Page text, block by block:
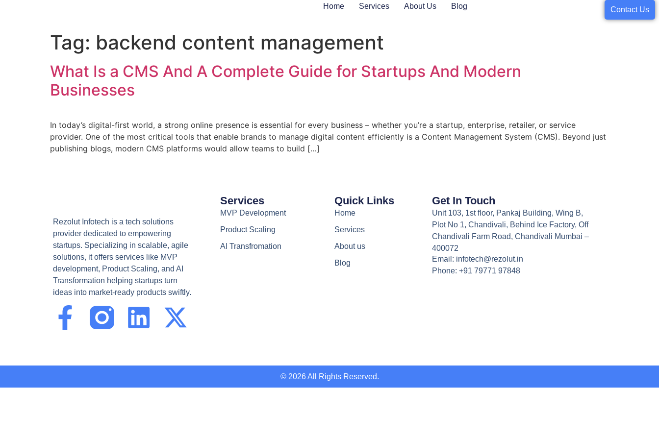
Home Services About Us Blog Contact Us
Tag: backend content management
What Is a CMS And A Complete Guide for Startups And Modern
Businesses
In today’s digital-first world, a strong online presence is essential for every business – whether you’re a startup, enterprise, retailer, or service
provider. One of the most critical tools that enable brands to manage digital content efficiently is a Content Management System (CMS). Beyond just
publishing blogs, modern CMS platforms would allow teams to build […]
Rezolut Infotech is a tech solutions
provider dedicated to empowering
startups. Specializing in scalable, agile
solutions, it offers services like MVP
development, Product Scaling, and AI
Transformation helping startups turn
ideas into market-ready products swiftly.
Services
MVP Development
Product Scaling
AI Transfromation
Quick Links
Home
Services
About us
Blog
Get In Touch
Unit 103, 1st floor, Pankaj Building, Wing B,
Plot No 1, Chandivali, Behind Ice Factory, Off
Chandivali Farm Road, Chandivali Mumbai –
400072
Email: infotech@rezolut.in
Phone: +91 79771 97848
© 2026 All Rights Reserved.